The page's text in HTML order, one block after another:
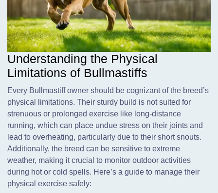
Understanding the Physical
Limitations of Bullmastiffs
Every Bullmastiff owner should be cognizant of the breed’s
physical limitations. Their sturdy build is not suited for
strenuous or prolonged exercise like long-distance
running, which can place undue stress on their joints and
lead to overheating, particularly due to their short snouts.
Additionally, the breed can be sensitive to extreme
weather, making it crucial to monitor outdoor activities
during hot or cold spells. Here’s a guide to manage their
physical exercise safely: